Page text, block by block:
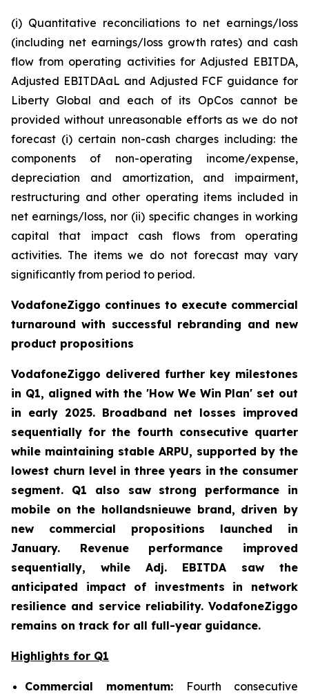
(i) Quantitative reconciliations to net earnings/loss
(including net earnings/loss growth rates) and cash
flow from operating activities for Adjusted EBITDA,
Adjusted EBITDAaL and Adjusted FCF guidance for
Liberty Global and each of its OpCos cannot be
provided without unreasonable efforts as we do not
forecast (i) certain non-cash charges including: the
components of non-operating income/expense,
depreciation and amortization, and impairment,
restructuring and other operating items included in
net earnings/loss, nor (ii) specific changes in working
capital that impact cash flows from operating
activities. The items we do not forecast may vary
significantly from period to period.
VodafoneZiggo continues to execute commercial
turnaround with successful rebranding and new
product propositions
VodafoneZiggo delivered further key milestones
in Q1, aligned with the 'How We Win Plan' set out
in early 2025. Broadband net losses improved
sequentially for the fourth consecutive quarter
while maintaining stable ARPU, supported by the
lowest churn level in three years in the consumer
segment. Q1 also saw strong performance in
mobile on the hollandsnieuwe brand, driven by
new commercial propositions launched in
January. Revenue performance improved
sequentially, while Adj. EBITDA saw the
anticipated impact of investments in network
resilience and service reliability. VodafoneZiggo
remains on track for all full-year guidance.
Highlights for Q1
Commercial momentum: Fourth consecutive